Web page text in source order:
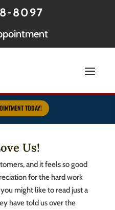
8097
TODAY!
Us!
and it feels so good
for the hard work
might like to read just a
have told us over the